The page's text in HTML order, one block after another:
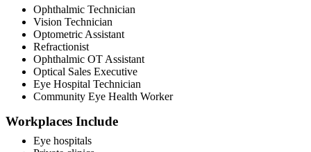
Ophthalmic Technician
Vision Technician
Optometric Assistant
Refractionist
Ophthalmic OT Assistant
Optical Sales Executive
Eye Hospital Technician
Community Eye Health Worker
Workplaces Include
Eye hospitals